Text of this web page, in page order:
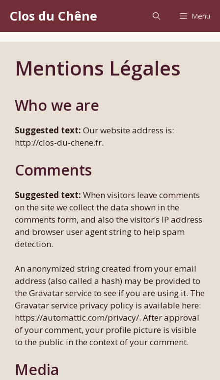
contenu
Clos du Chêne Menu
Mentions Légales
Who we are
Suggested text: Our website address is:
http://clos-du-chene.fr.
Comments
Suggested text: When visitors leave comments
on the site we collect the data shown in the
comments form, and also the visitor’s IP address
and browser user agent string to help spam
detection.
An anonymized string created from your email
address (also called a hash) may be provided to
the Gravatar service to see if you are using it. The
Gravatar service privacy policy is available here:
https://automattic.com/privacy/. After approval
of your comment, your profile picture is visible
to the public in the context of your comment.
Media